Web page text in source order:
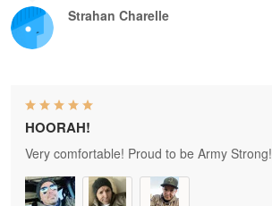
Strahan Charelle
HOORAH!
Very comfortable! Proud to be Army Strong!